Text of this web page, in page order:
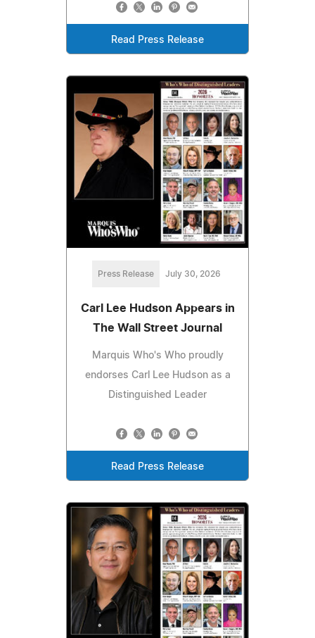
Read Press Release
Press Release July 30, 2026
Carl Lee Hudson Appears in
The Wall Street Journal
Marquis Who's Who proudly
endorses Carl Lee Hudson as a
Distinguished Leader
Read Press Release